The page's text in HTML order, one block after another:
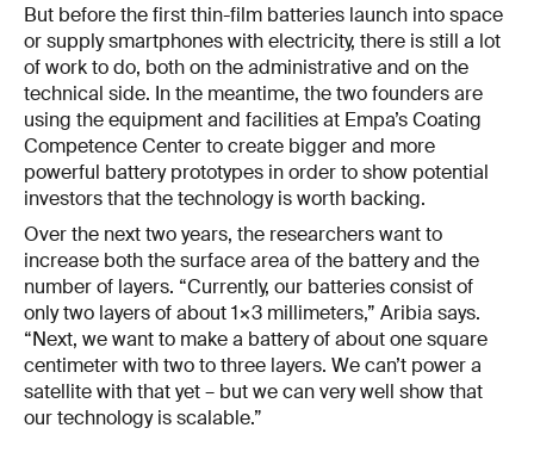
But before the first thin-film batteries launch into space
or supply smartphones with electricity, there is still a lot
of work to do, both on the administrative and on the
technical side. In the meantime, the two founders are
using the equipment and facilities at Empa’s Coating
Competence Center to create bigger and more
powerful battery prototypes in order to show potential
investors that the technology is worth backing.
Over the next two years, the researchers want to
increase both the surface area of the battery and the
number of layers. “Currently, our batteries consist of
only two layers of about 1×3 millimeters,” Aribia says.
“Next, we want to make a battery of about one square
centimeter with two to three layers. We can’t power a
satellite with that yet – but we can very well show that
our technology is scalable.”